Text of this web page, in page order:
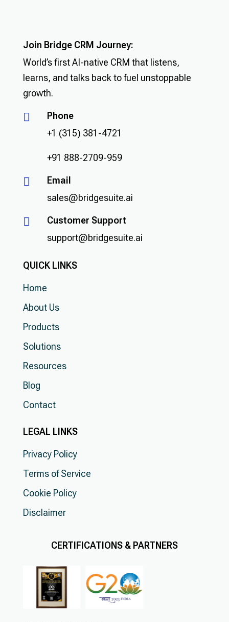
Join Bridge CRM Journey:
World’s first AI-native CRM that listens,
learns, and talks back to fuel unstoppable
growth.

Phone
+1 (315) 381-4721
+91 888-2709-959

Email
sales@bridgesuite.ai

Customer Support
support@bridgesuite.ai
QUICK LINKS
Home
About Us
Products
Solutions
Resources
Blog
Contact
LEGAL LINKS
Privacy Policy
Terms of Service
Cookie Policy
Disclaimer
CERTIFICATIONS & PARTNERS